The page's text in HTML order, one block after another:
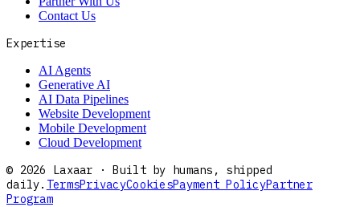
Contact Us
Expertise
AI Agents
Generative AI
AI Data Pipelines
Website Development
Mobile Development
Cloud Development
© 2026 Laxaar · Built by humans, shipped
daily. TermsPrivacyCookiesPayment PolicyPartner
Program